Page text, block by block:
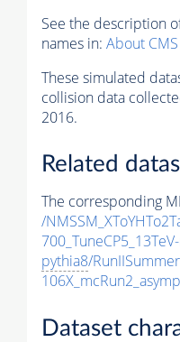
See the description
names in: About
These simulated
collision data
2016.
Related
The corresponding
/
pythia8/
Dataset